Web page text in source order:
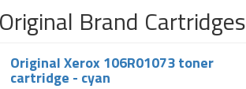
Brand Cartridges
Original Xerox 106R01073 toner
cartridge - cyan